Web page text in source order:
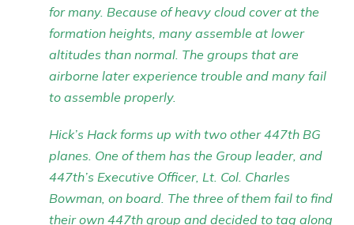
for many. Because of heavy cloud cover at the
formation heights, many assemble at lower
altitudes than normal. The groups that are
airborne later experience trouble and many fail
to assemble properly.
Hick’s Hack forms up with two other 447th BG
planes. One of them has the Group leader, and
447th’s Executive Officer, Lt. Col. Charles
Bowman, on board. The three of them fail to find
their own 447th group and decided to tag along